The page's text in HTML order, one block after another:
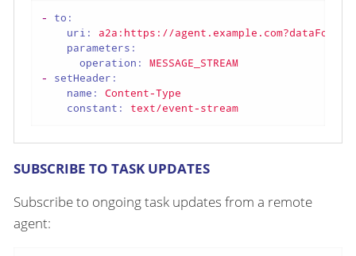
-
to:
uri:
a2a:https://
parameters:
operation:
MESSAGE_STREAM
-
setHeader:
name:
Content-Type
constant:
text/event-stream
SUBSCRIBE TO TASK UPDATES
Subscribe to ongoing task updates from a remote
agent: